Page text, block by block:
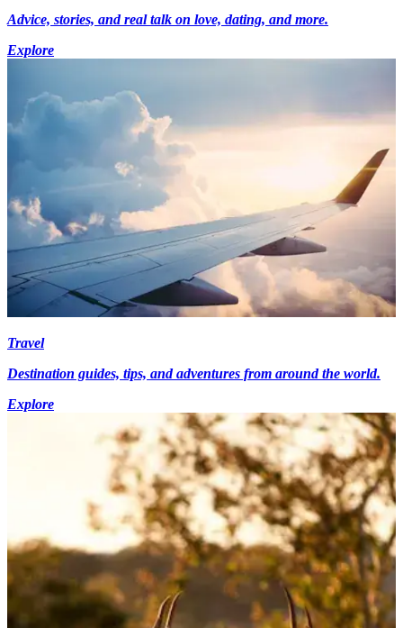
Advice, stories, and real talk on love, dating, and more.
Explore
Travel
Destination guides, tips, and adventures from around the world.
Explore